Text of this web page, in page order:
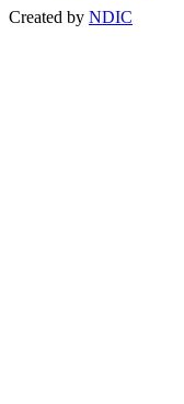
Created by NDIC